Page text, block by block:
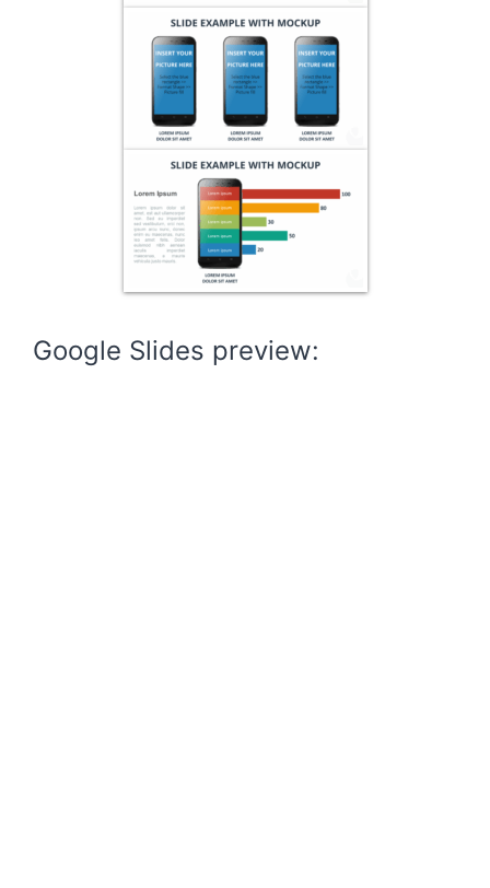
Google Slides preview: